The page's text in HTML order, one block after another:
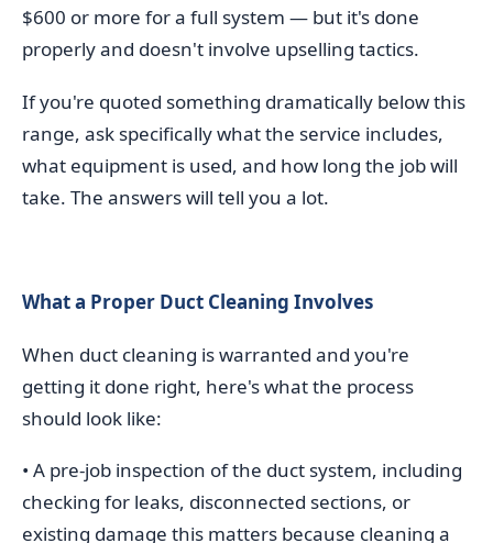
$600 or more for a full system — but it's done
properly and doesn't involve upselling tactics.
If you're quoted something dramatically below this
range, ask specifically what the service includes,
what equipment is used, and how long the job will
take. The answers will tell you a lot.
What a Proper Duct Cleaning Involves
When duct cleaning is warranted and you're
getting it done right, here's what the process
should look like:
• A pre-job inspection of the duct system, including
checking for leaks, disconnected sections, or
existing damage this matters because cleaning a